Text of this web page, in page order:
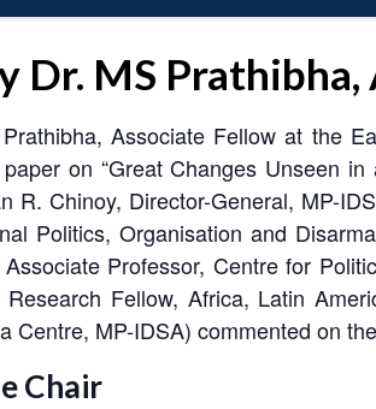
Dr. MS
Associate Fellow at the
on “Great Changes Unseen
R. Chinoy, Director-General, MP-
Politics, Organisation and
Professor, Centre for
Fellow, Africa, Latin
Centre, MP-IDSA) commented on
Chair